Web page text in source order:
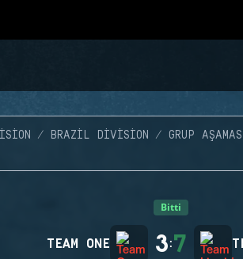
BRAZIL DIVISION GRUP
Bitti
TEAM ONE 3:7